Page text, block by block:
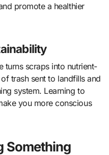
promote a healthier
turns scraps into nutrient-
trash sent to landfills and
system. Learning to
you more conscious
Something